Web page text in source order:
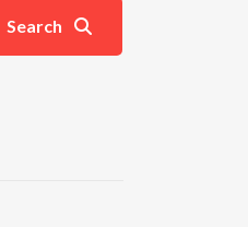
Search